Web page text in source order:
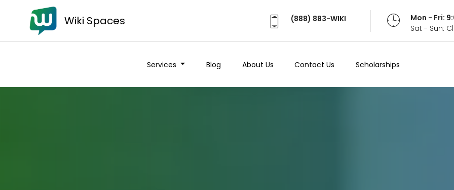
Wiki Spaces (888) 883-WIKI
Mon - Fri:
Sat - Sun:
Services Blog About Us Contact Us Scholarships